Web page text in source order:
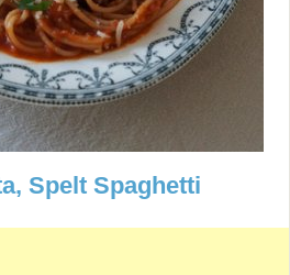
Spelt Spaghetti